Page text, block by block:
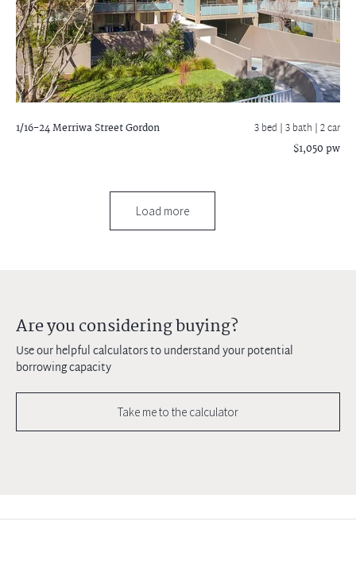
1/16-24 Merriwa StreetGordon 3 bed |3 bath | 2 car
$1,050 pw
Load more
Are you considering buying?
Use our helpful calculators to understand your potential
borrowing capacity
Take me to the calculator